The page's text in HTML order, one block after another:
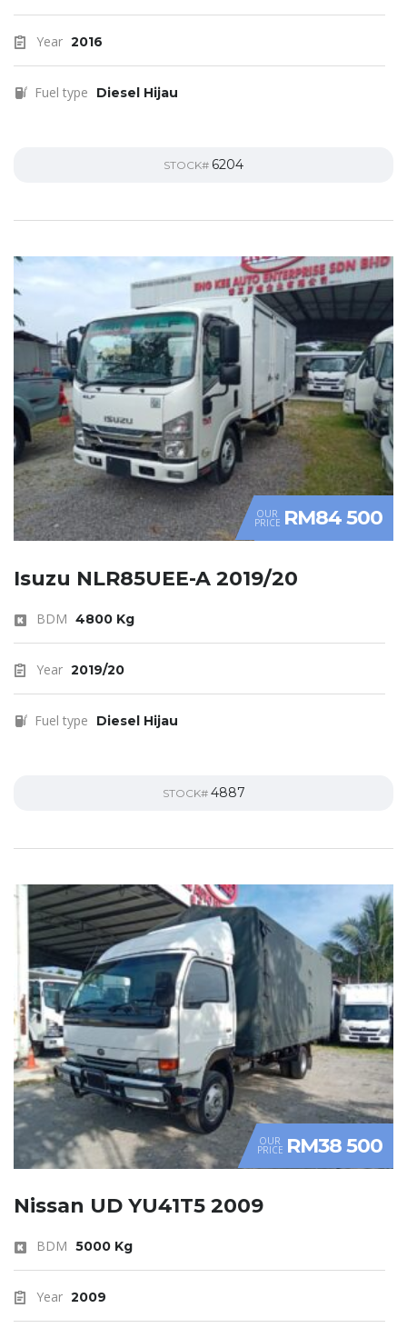
Year 2016
Fuel type Diesel Hijau
STOCK# 6204
OUR
PRICE RM84 500
Isuzu NLR85UEE-A 2019/20
BDM 4800 Kg
Year 2019/20
Fuel type Diesel Hijau
STOCK# 4887
OUR
PRICE RM38 500
Nissan UD YU41T5 2009
BDM 5000 Kg
Year 2009